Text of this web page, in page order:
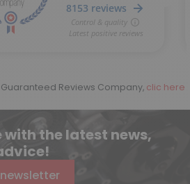
Reviews Company, clic here
with the latest news,